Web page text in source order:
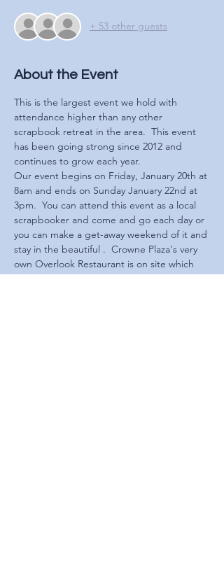
+ 53 other guests
About the Event
This is the largest event we hold with
attendance higher than any other
scrapbook retreat in the area.  This event
has been going strong since 2012 and
continues to grow each year.
Our event begins on Friday, January 20th at
8am and ends on Sunday January 22nd at
3pm.  You can attend this event as a local
scrapbooker and come and go each day or
you can make a get-away weekend of it and
stay in the beautiful .  Crowne Plaza's very
own Overlook Restaurant is on site which
provides committed scrapbookers with a